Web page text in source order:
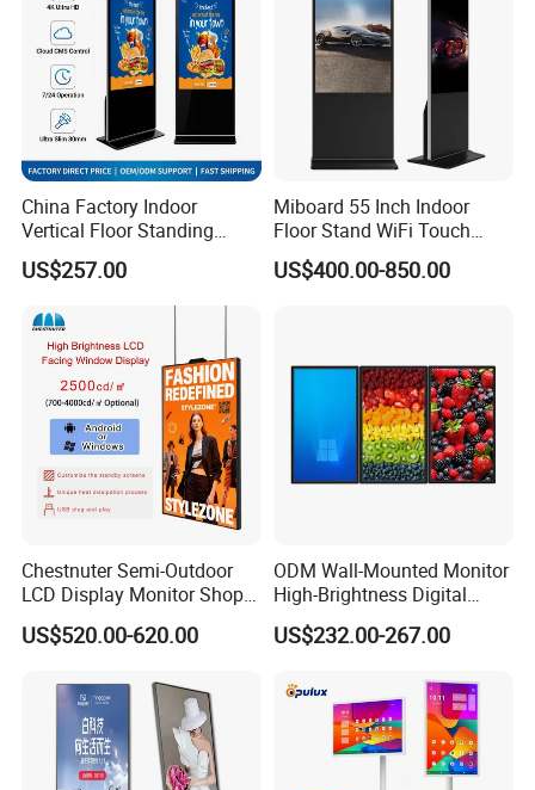
China Factory Indoor
Vertical Floor Standing
Digital Signage Touch
Screen Restaurant Hotel
Shopping Mall Advertising
Totem
US$257.00
Miboard 55 Inch Indoor
Floor Stand WiFi Touch
Screen Kiosk Signage
Display Digital Signage LCD
US$400.00-850.00
Chestnuter Semi-Outdoor
LCD Display Monitor Shop
3000nits High Brightness
Electronic Player Rope
US$520.00-620.00
ODM Wall-Mounted Monitor
High-Brightness Digital
Signage with Touch Kiosk
Display for Shop
US$232.00-267.00